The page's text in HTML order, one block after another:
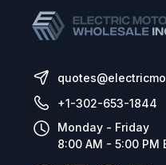
+1-302-653-1844
Monday - Friday
8:00 AM - 5:00 PM